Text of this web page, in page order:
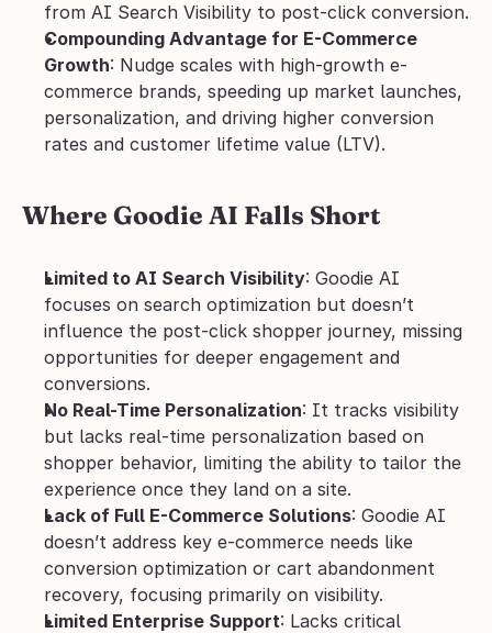
from AI Search Visibility to post-click conversion.
Compounding Advantage for E-Commerce
Growth: Nudge scales with high-growth e-
commerce brands, speeding up market launches,
personalization, and driving higher conversion
rates and customer lifetime value (LTV).
Where Goodie AI Falls Short
Limited to AI Search Visibility: Goodie AI
focuses on search optimization but doesn’t
influence the post-click shopper journey, missing
opportunities for deeper engagement and
conversions.
No Real-Time Personalization: It tracks visibility
but lacks real-time personalization based on
shopper behavior, limiting the ability to tailor the
experience once they land on a site.
Lack of Full E-Commerce Solutions: Goodie AI
doesn’t address key e-commerce needs like
conversion optimization or cart abandonment
recovery, focusing primarily on visibility.
Limited Enterprise Support: Lacks critical